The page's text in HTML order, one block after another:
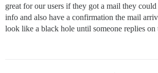
great for our users if they got a mail they
info and also have a confirmation the mail
look like a black hole until someone replies on